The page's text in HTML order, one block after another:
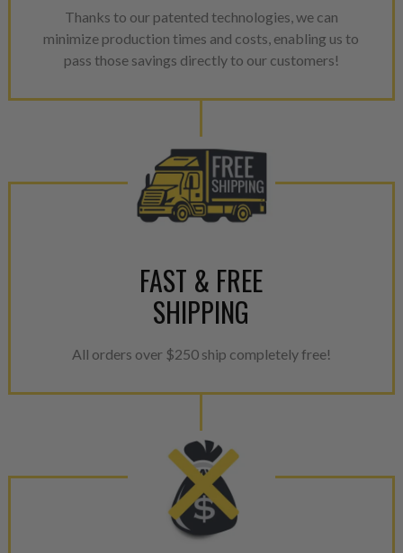
Thanks to our patented technologies, we can
minimize production times and costs, enabling us to
pass those savings directly to our customers!
FAST & FREE
SHIPPING
All orders over $250 ship completely free!